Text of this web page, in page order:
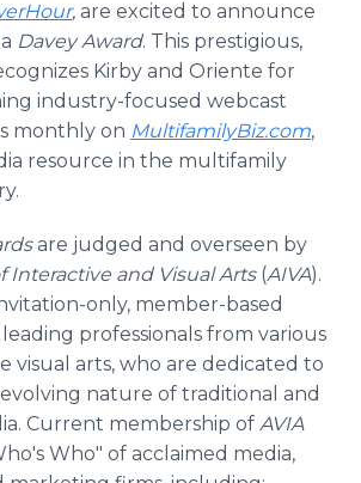
, are excited to announce
Davey Award. This prestigious,
Kirby and Oriente for
industry-focused webcast
monthly on MultifamilyBiz.com,
resource in the multifamily
are judged and overseen by
Interactive and Visual Arts(AIVA).
only, member-based
professionals from various
visual arts, who are dedicated to
nature of traditional and
Current membership of AVIA
Who" of acclaimed media,